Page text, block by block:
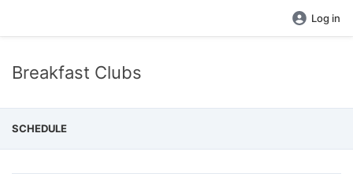
Log in
Breakfast Clubs
SCHEDULE